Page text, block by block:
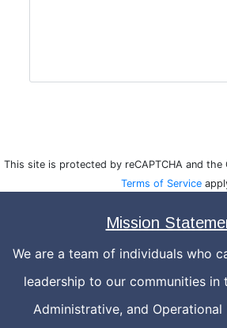
This site is protected by reCAPTCHA and the
Terms of Service
Mission
We are a team of individuals who
leadership to our communities in
Administrative, and Operational